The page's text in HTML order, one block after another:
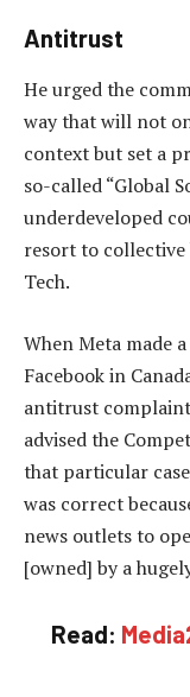
Antitrust
He urged the
way that will not
context but set a
so-called “Global
underdeveloped
resort to collective
Tech.
When Meta made
Facebook in
antitrust
advised the
that particular
was correct
news outlets to
[owned] by a
Read: